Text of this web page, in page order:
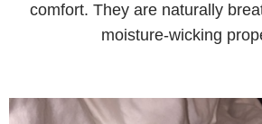
comfort. They are naturally
moisture-wicking